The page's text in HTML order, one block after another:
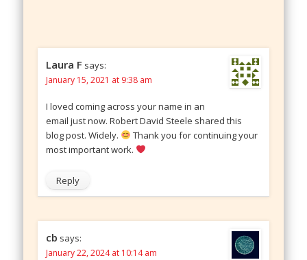
Laura F says:
January 15, 2021 at 9:38 am
I loved coming across your name in an
email just now. Robert David Steele shared this
blog post. Widely.
Thank you for continuing your
most important work.
Reply
cb says:
January 22, 2024 at 10:14 am